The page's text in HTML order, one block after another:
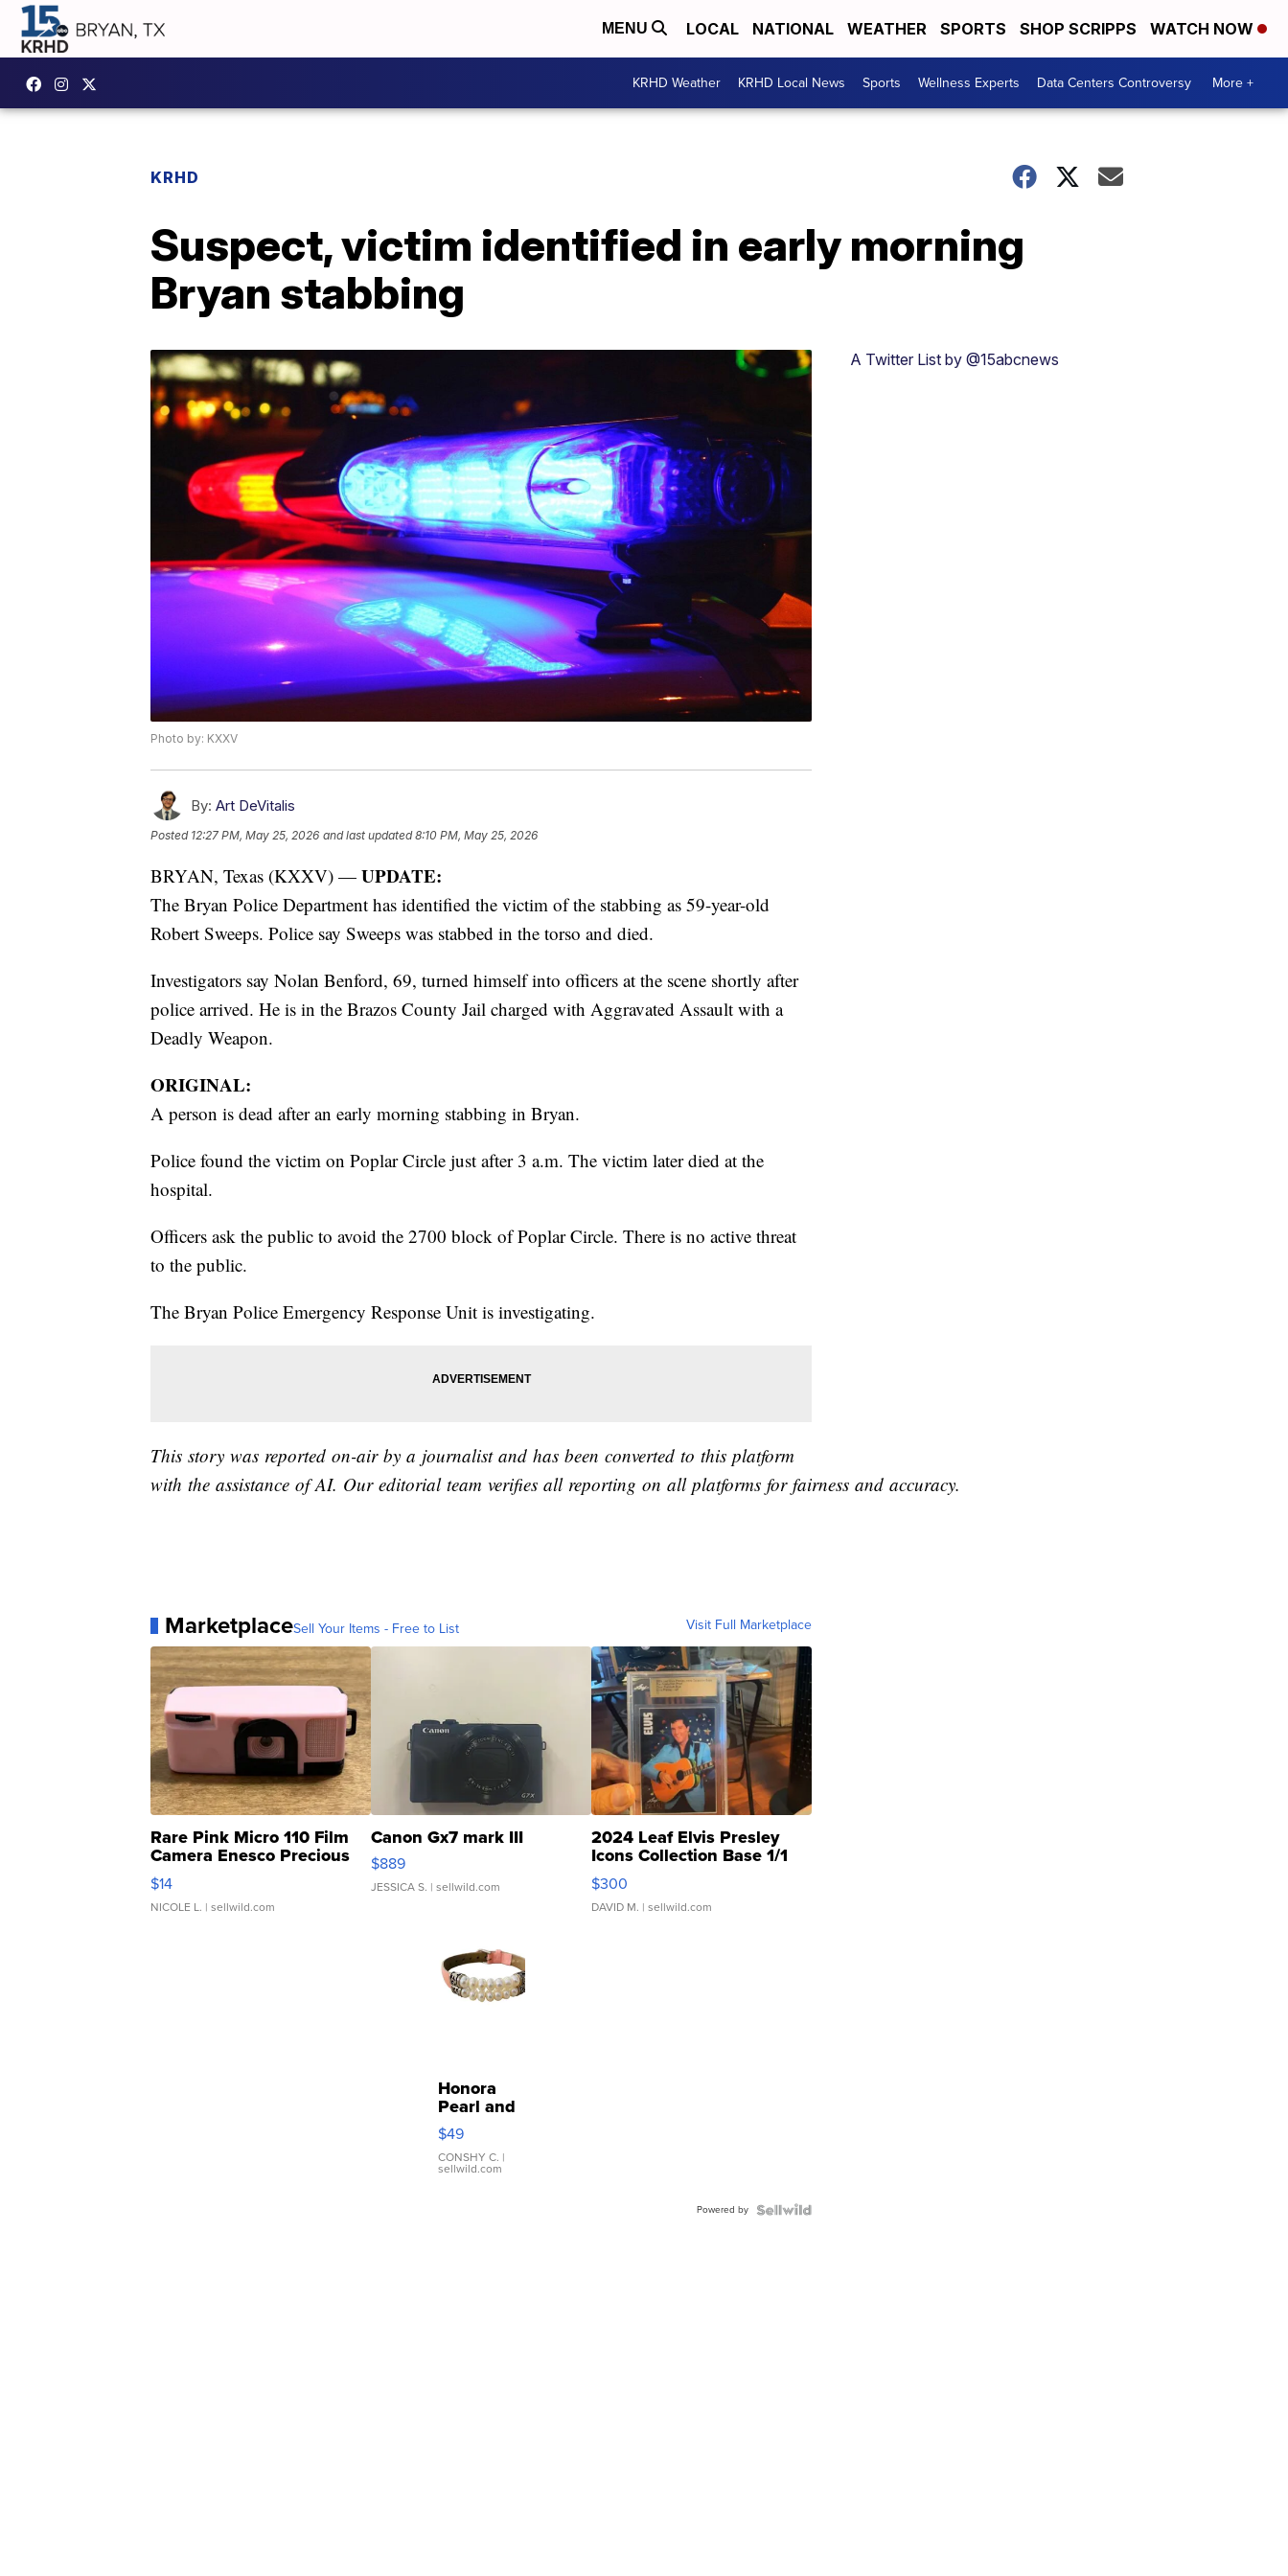
MENU LOCAL NATIONAL WEATHER SPORTS SHOP SCRIPPS WATCH NOW
KRHD Weather KRHD Local News Sports Wellness Experts Data Centers Controversy More +
KRHD
Suspect, victim identified in early morning
Bryan stabbing
Photo by: KXXV
By: Art DeVitalis
Posted 12:27 PM, May 25, 2026 and last updated 8:10 PM, May 25, 2026
BRYAN, Texas (KXXV) — UPDATE:
The Bryan Police Department has identified the victim of the stabbing as 59-year-old
Robert Sweeps. Police say Sweeps was stabbed in the torso and died.
Investigators say Nolan Benford, 69, turned himself into officers at the scene shortly after
police arrived. He is in the Brazos County Jail charged with Aggravated Assault with a
Deadly Weapon.
ORIGINAL:
A person is dead after an early morning stabbing in Bryan.
Police found the victim on Poplar Circle just after 3 a.m. The victim later died at the
hospital.
Officers ask the public to avoid the 2700 block of Poplar Circle. There is no active threat
to the public.
The Bryan Police Emergency Response Unit is investigating.
This story was reported on-air by a journalist and has been converted to this platform
with the assistance of AI. Our editorial team verifies all reporting on all platforms for fairness and accuracy.
MarketplaceSell Your Items - Free to List Visit Full Marketplace
Rare Pink Micro 110 Film
Camera Enesco Precious
Moments TD4
$14
NICOLE L. | sellwild.com
Canon Gx7 mark III
$889
JESSICA S. | sellwild.com
2024 Leaf Elvis Presley
Icons Collection Base 1/1
SSP Clear ...
$300
DAVID M. | sellwild.com
Honora
Pearl and
Pink
Leather
Bracelet
Adjustable
$49
CONSHY C. |
sellwild.com
Powered by
A Twitter List by @15abcnews